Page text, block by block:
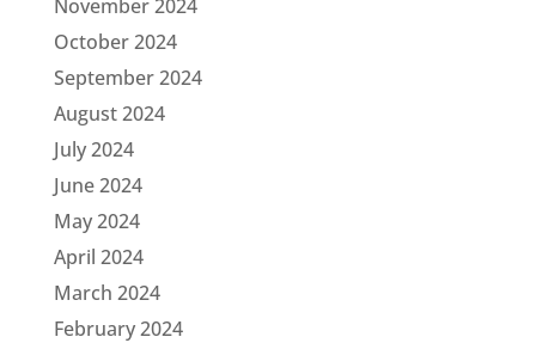
November 2024
October 2024
September 2024
August 2024
July 2024
June 2024
May 2024
April 2024
March 2024
February 2024